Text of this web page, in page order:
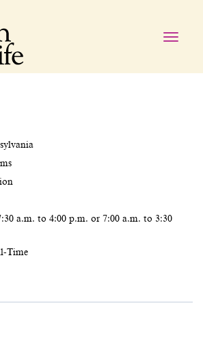
Toggle
a.m. to 4:00 p.m. or 7:00 a.m. to 3:30
Time